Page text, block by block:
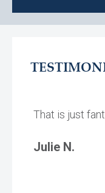
That is just
Julie N.